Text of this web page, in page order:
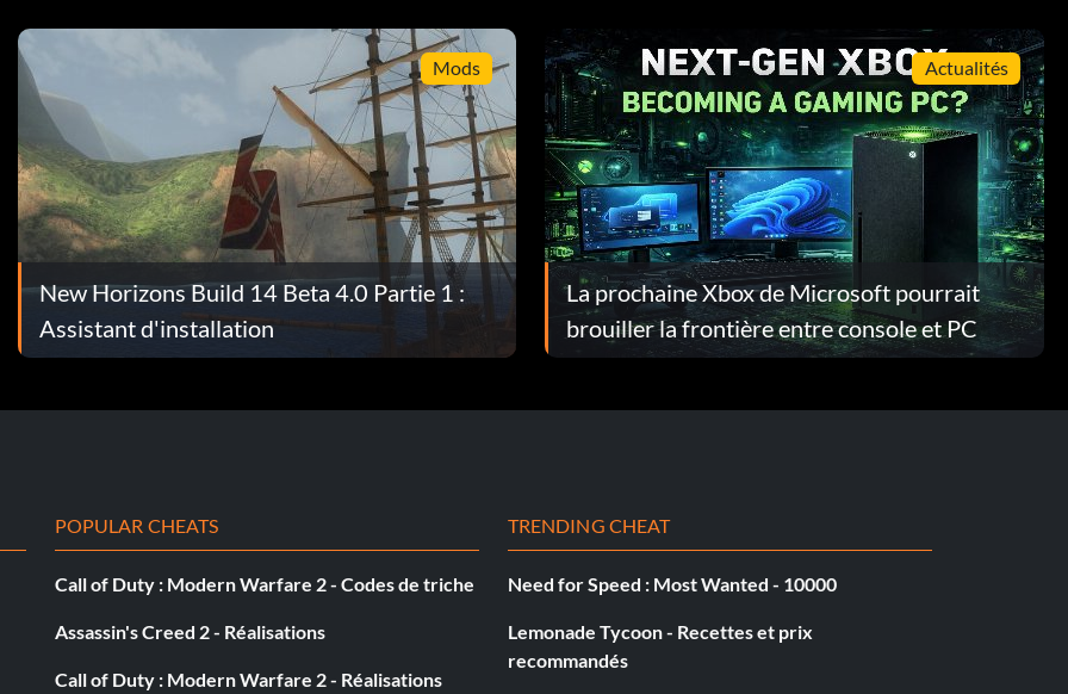
that has a certain item as a contraband and smuggle
have some items to sell. hint its easier if u buy the
go to the place where the smuggler tells u to and sell it
guards will come up and talk to u. no matter what
back to your ship. now when u go to the ship in the
these ships are always frigate which if captured will
ships are badly unscrewed the most I have seen one
the boat i used for this was a schooner
where the officers are at. talk to one and say
he will agree and lower down his price.but if he
when you level up, make sure you make STORM
this will reduce storm damage by 40 Then go find a
Mods
New Horizons Build 14 Beta 4.0 Partie 1 :
Assistant d'installation
Actualités
La prochaine Xbox de Microsoft pourrait
brouiller la frontière entre console et PC
POPULAR CHEATS
Call of Duty : Modern Warfare 2 - Codes de triche
Assassin's Creed 2 - Réalisations
Call of Duty : Modern Warfare 2 - Réalisations
TRENDING CHEAT
Need for Speed : Most Wanted - 10000
Lemonade Tycoon - Recettes et prix
recommandés